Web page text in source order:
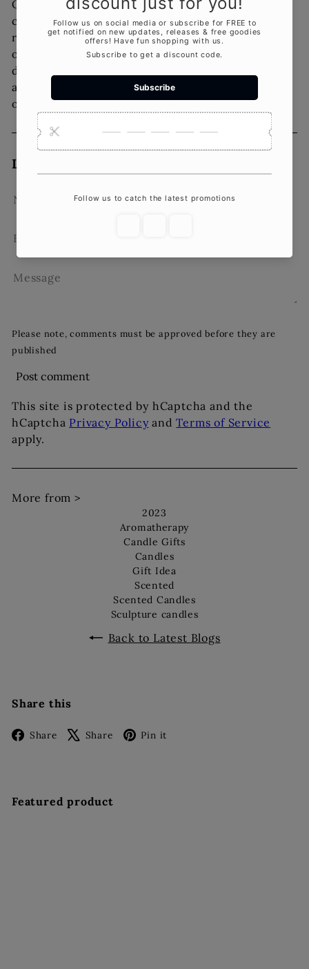
Overall sculpture candles are a unique and
creative way to add character and interest to any
room. With their versatility and creative lighting
options, they can be used in a variety of home
décor styles. Additionally, with their
aromatherapy benefits, they offer an added layer
of relaxation and stress relief to your home.
Leave a comment
Name
Email
Message
Please note, comments must be approved before they are
published
Post comment
This site is protected by hCaptcha and the
hCaptcha Privacy PolicyandTerms of Service
apply.
More from >
2023
Aromatherapy
Candle Gifts
Candles
Gift Idea
Scented
Scented Candles
Sculpture candles
Back to Latest Blogs
Share this
Share Facebook
Share X Pin it
Featured product